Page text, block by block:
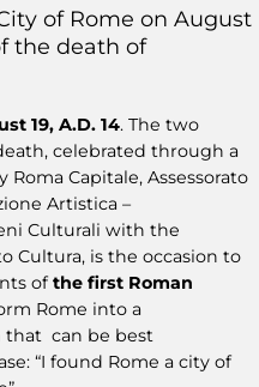
of Rome on August
the death of
19, A.D. 14. The two
celebrated through a
Capitale, Assessorato
Artistica –
Culturali with the
Cultura, is the occasion to
ofthe first Roman
Rome into a
that can be best
“I found Rome a city of